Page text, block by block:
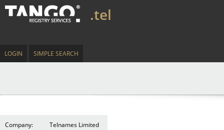
.tel
LOGIN SIMPLE SEARCH
Company: Telnames Limited